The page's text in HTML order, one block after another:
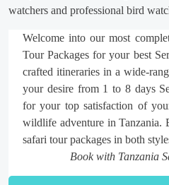
watchers and professional bird
Welcome into our most
Tour Packages for your best
crafted itineraries in a wide-
your desire from 1 to 8 days
for your top satisfaction of
wildlife adventure in Tanzania.
safari tour packages in both
Book with Tanzania